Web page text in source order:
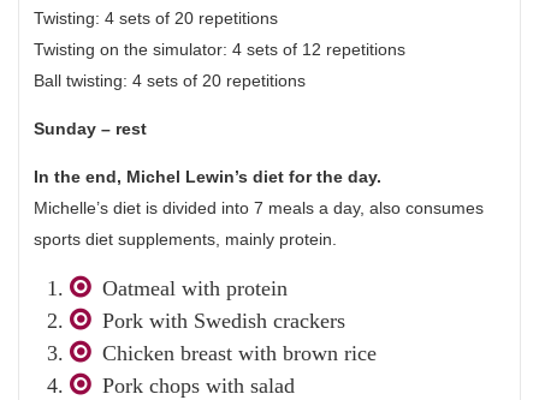
Twisting: 4 sets of 20 repetitions
Twisting on the simulator: 4 sets of 12 repetitions
Ball twisting: 4 sets of 20 repetitions
Sunday – rest
In the end, Michel Lewin’s diet for the day.
Michelle’s diet is divided into 7 meals a day, also consumes
sports diet supplements, mainly protein.
Oatmeal with protein
Pork with Swedish crackers
Chicken breast with brown rice
Pork chops with salad